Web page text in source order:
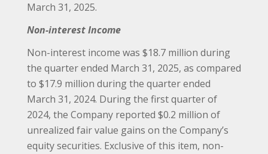
March 31, 2025.
Non-interest Income
Non-interest income was $18.7 million during
the quarter ended March 31, 2025, as compared
to $17.9 million during the quarter ended
March 31, 2024. During the first quarter of
2024, the Company reported $0.2 million of
unrealized fair value gains on the Company’s
equity securities. Exclusive of this item, non-